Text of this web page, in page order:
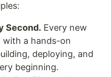
Second. Every new
with a hands-on
deploying, and
beginning.